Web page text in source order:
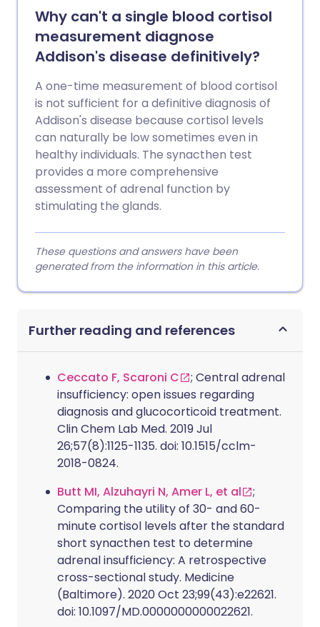
Why can't a single blood cortisol
measurement diagnose
Addison's disease definitively?
A one-time measurement of blood cortisol
is not sufficient for a definitive diagnosis of
Addison's disease because cortisol levels
can naturally be low sometimes even in
healthy individuals. The synacthen test
provides a more comprehensive
assessment of adrenal function by
stimulating the glands.
These questions and answers have been
generated from the information in this article.
Further reading and references
Ceccato F, Scaroni C
; Central adrenal
insufficiency: open issues regarding
diagnosis and glucocorticoid treatment.
Clin Chem Lab Med. 2019 Jul
26;57(8):1125-1135. doi: 10.1515/cclm-
2018-0824.
Butt MI, Alzuhayri N, Amer L, et al
;
Comparing the utility of 30- and 60-
minute cortisol levels after the standard
short synacthen test to determine
adrenal insufficiency: A retrospective
cross-sectional study. Medicine
(Baltimore). 2020 Oct 23;99(43):e22621.
doi: 10.1097/MD.0000000000022621.